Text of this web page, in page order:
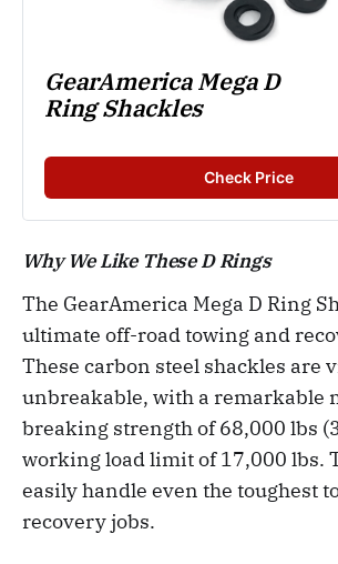
GearAmerica Mega D
Ring Shackles
Check Price
Why We Like These D Rings
The GearAmerica Mega D Ring
ultimate off-road towing and
These carbon steel shackles are
unbreakable, with a remarkable
breaking strength of 68,000 lbs
working load limit of 17,000 lbs.
easily handle even the toughest
recovery jobs.